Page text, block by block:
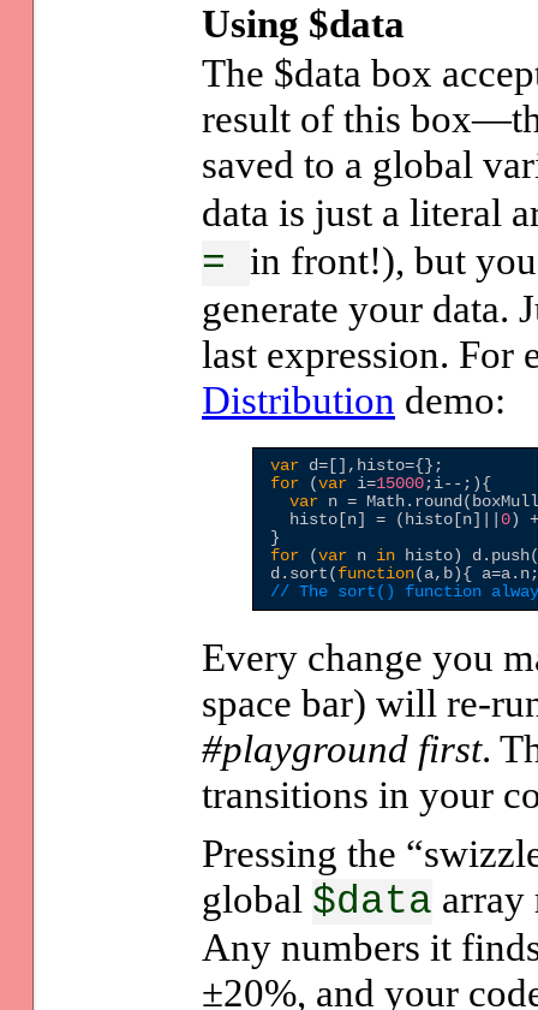
Using $data
The $data box
result of this
saved to a global
data is just a literal
= in front!), but
generate your data.
last expression. For
Distribution demo:
var
for (var i=15000;i--;){
var n =
  histo[n] = (histo[n]||
0 )
for (var n in histo)
d.sort( function(a,b){
// The sort() function
Every change you
space bar) will re-
#playground first.
transitions in your
Pressing the
global $data array
Any numbers it
±20%, and your